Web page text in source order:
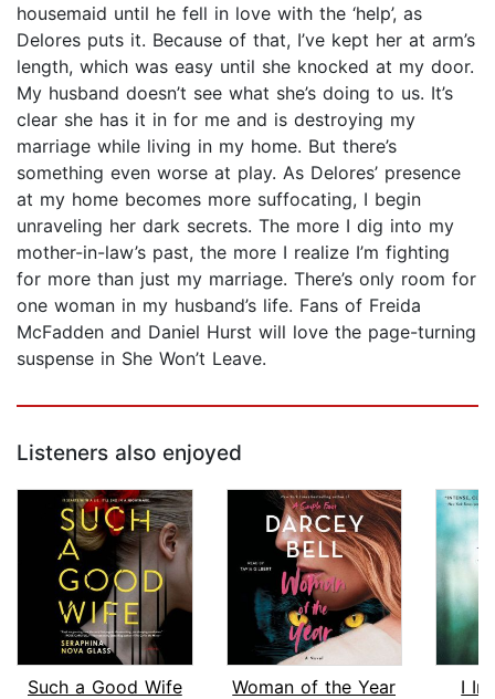
housemaid until he fell in love with the ‘help’, as
Delores puts it. Because of that, I’ve kept her at arm’s
length, which was easy until she knocked at my door.
My husband doesn’t see what she’s doing to us. It’s
clear she has it in for me and is destroying my
marriage while living in my home. But there’s
something even worse at play. As Delores’ presence
at my home becomes more suffocating, I begin
unraveling her dark secrets. The more I dig into my
mother-in-law’s past, the more I realize I’m fighting
for more than just my marriage. There’s only room for
one woman in my husband’s life. Fans of Freida
McFadden and Daniel Hurst will love the page-turning
suspense in She Won’t Leave.
Listeners also enjoyed
Such a Good Wife
Woman of the Year
I